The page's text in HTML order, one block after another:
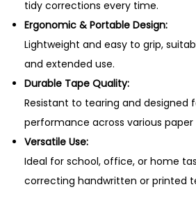
e
H
0
8
q
u
a
n
t
i
tidy corrections every time.
Ergonomic & Portable Design:
Lightweight and easy to grip,
and extended use.
Durable Tape Quality:
Resistant to tearing and designed
performance across various paper
Versatile Use:
Ideal for school, office, or home
correcting handwritten or printed